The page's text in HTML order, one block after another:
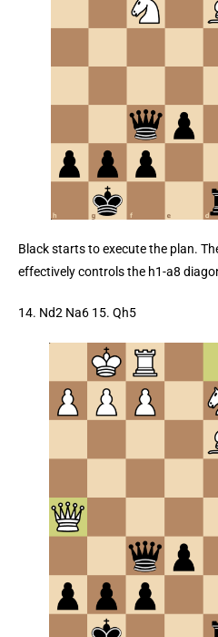
Black starts to execute the plan.
effectively controls the h1-a8
14. Nd2 Na6 15. Qh5